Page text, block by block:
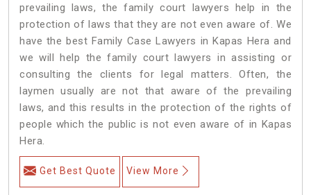
prevailing laws, the family court lawyers help in the
protection of laws that they are not even aware of. We
have the best Family Case Lawyers in Kapas Hera and
we will help the family court lawyers in assisting or
consulting the clients for legal matters. Often, the
laymen usually are not that aware of the prevailing
laws, and this results in the protection of the rights of
people which the public is not even aware of in Kapas
Hera.
Get Best Quote View More